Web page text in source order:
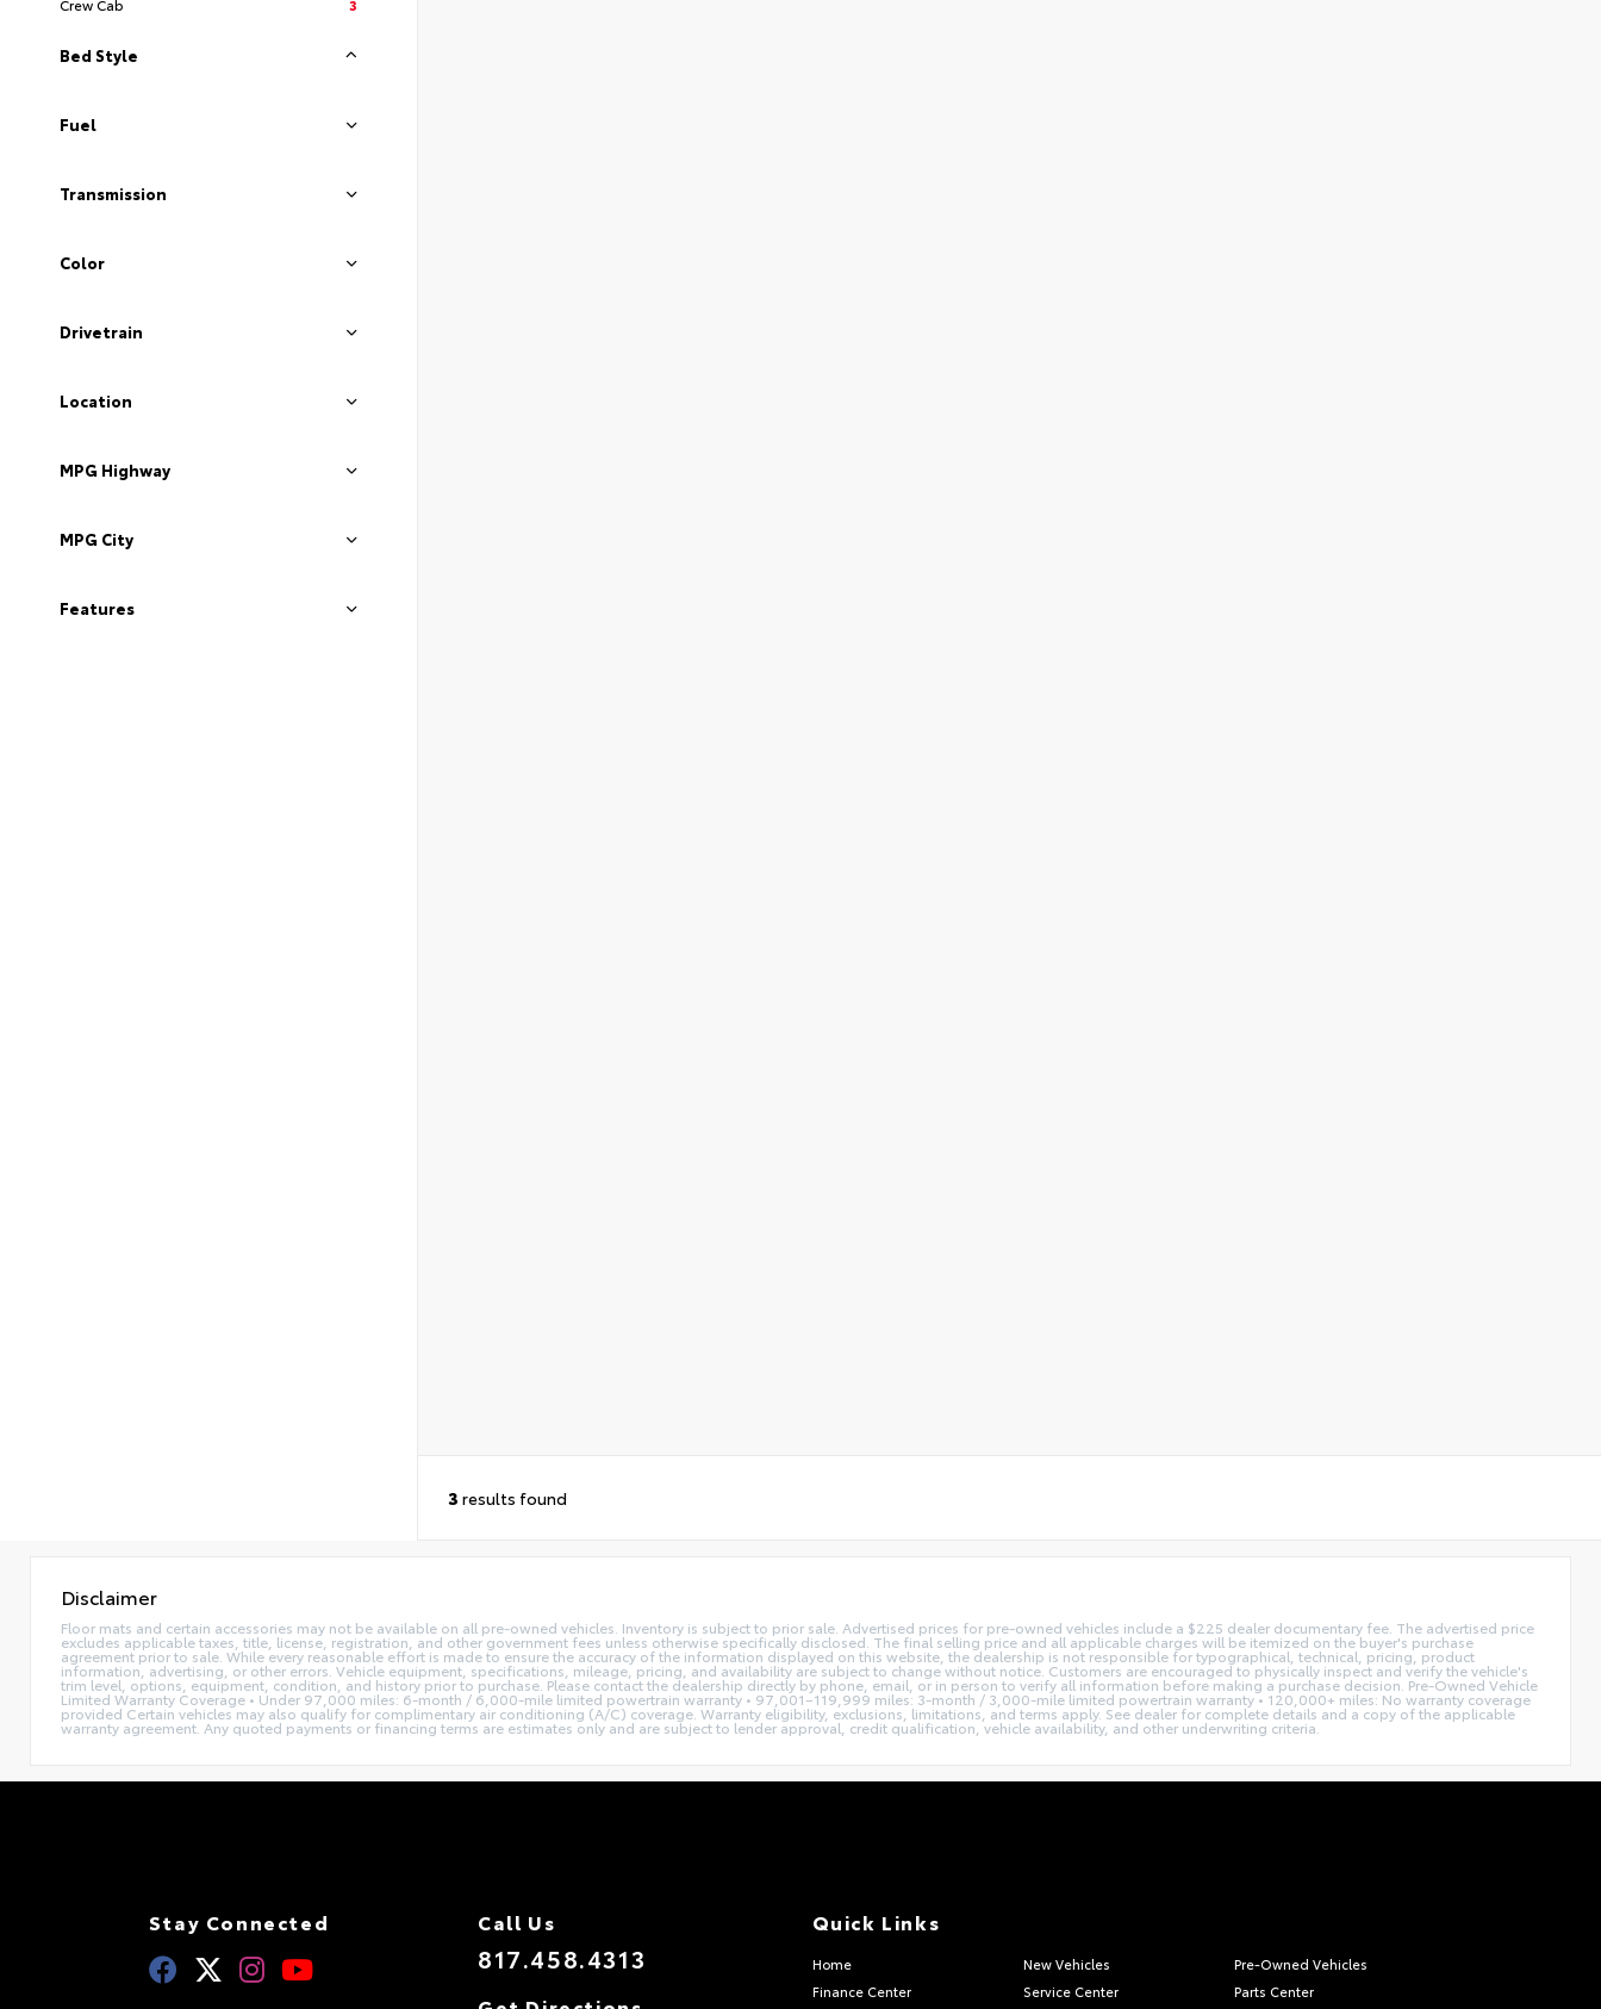
Crew Cab 3
Bed Style
Fuel
Transmission
Color
Drivetrain
Location
MPG Highway
MPG City
Features
3 results found
Disclaimer
Floor mats and certain accessories may not be available on all pre-owned vehicles. Inventory is subject to prior sale. Advertised prices for pre-owned vehicles include a $225 dealer documentary fee. The advertised price
excludes applicable taxes, title, license, registration, and other government fees unless otherwise specifically disclosed. The final selling price and all applicable charges will be itemized on the buyer's purchase
agreement prior to sale. While every reasonable effort is made to ensure the accuracy of the information displayed on this website, the dealership is not responsible for typographical, technical, pricing, product
information, advertising, or other errors. Vehicle equipment, specifications, mileage, pricing, and availability are subject to change without notice. Customers are encouraged to physically inspect and verify the vehicle's
trim level, options, equipment, condition, and history prior to purchase. Please contact the dealership directly by phone, email, or in person to verify all information before making a purchase decision. Pre-Owned Vehicle
Limited Warranty Coverage • Under 97,000 miles: 6-month / 6,000-mile limited powertrain warranty • 97,001–119,999 miles: 3-month / 3,000-mile limited powertrain warranty • 120,000+ miles: No warranty coverage
provided Certain vehicles may also qualify for complimentary air conditioning (A/C) coverage. Warranty eligibility, exclusions, limitations, and terms apply. See dealer for complete details and a copy of the applicable
warranty agreement. Any quoted payments or financing terms are estimates only and are subject to lender approval, credit qualification, vehicle availability, and other underwriting criteria.
Stay Connected Call Us
817.458.4313
Quick Links
Home New Vehicles
Pre-Owned Vehicles
Finance Center
Service Center
Parts Center